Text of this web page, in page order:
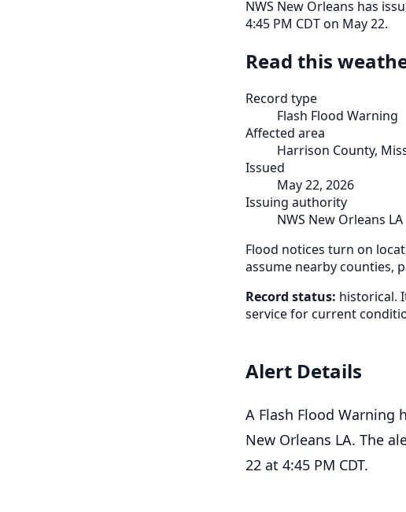
NWS New Orleans has
4:45 PM CDT on May 22.
Read this
Record type
Flash Flood Warning
Affected area
Harrison County,
Issued
May 22, 2026
Issuing authority
NWS New Orleans LA
Flood notices turn on
assume nearby counties,
Record status: historical.
service for current
Alert Details
A Flash Flood Warning
New Orleans LA. The
22 at 4:45 PM CDT.